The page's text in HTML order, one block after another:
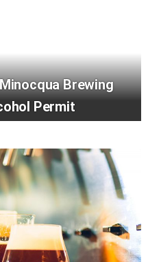
Brewing
Permit